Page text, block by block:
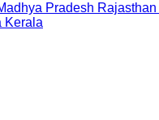
Pradesh Rajasthan
Kerala